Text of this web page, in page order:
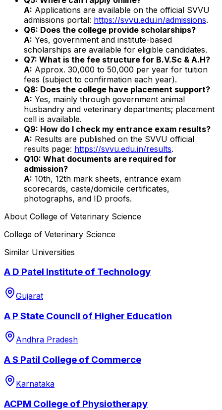
A: Applications are available on the official SVVU
admissions portal: https://svvu.edu.in/admissions.
Q6: Does the college provide scholarships?
A: Yes, government and institute-based
scholarships are available for eligible candidates.
Q7: What is the fee structure for B.V.Sc & A.H?
A: Approx. ₹30,000 to ₹50,000 per year for tuition
fees (subject to confirmation each year).
Q8: Does the college have placement support?
A: Yes, mainly through government animal
husbandry and veterinary departments; placement
cell is available.
Q9: How do I check my entrance exam results?
A: Results are published on the SVVU official
results page: https://svvu.edu.in/results.
Q10: What documents are required for
admission?
A: 10th, 12th mark sheets, entrance exam
scorecards, caste/domicile certificates,
photographs, and ID proofs.
About College of Veterinary Science
College of Veterinary Science
Similar Universities
A D Patel Institute of Technology
Gujarat
A P State Council of Higher Education
Andhra Pradesh
A S Patil College of Commerce
Karnataka
ACPM College of Physiotherapy